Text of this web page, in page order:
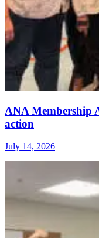
ANA Membership
action
July 14, 2026